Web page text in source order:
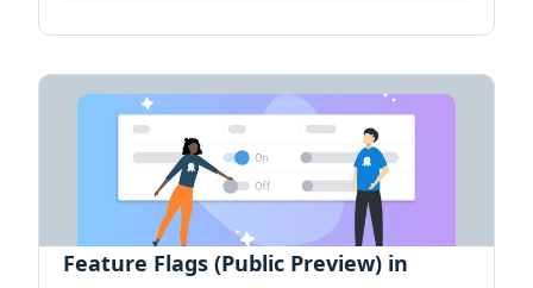
Feature Flags (Public Preview) in